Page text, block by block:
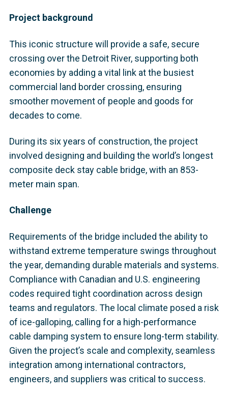
Project background
This iconic structure will provide a safe, secure
crossing over the Detroit River, supporting both
economies by adding a vital link at the busiest
commercial land border crossing, ensuring
smoother movement of people and goods for
decades to come.
During its six years of construction, the project
involved designing and building the world’s longest
composite deck stay cable bridge, with an 853-
meter main span.
Challenge
Requirements of the bridge included the ability to
withstand extreme temperature swings throughout
the year, demanding durable materials and systems.
Compliance with Canadian and U.S. engineering
codes required tight coordination across design
teams and regulators. The local climate posed a risk
of ice-galloping, calling for a high-performance
cable damping system to ensure long-term stability.
Given the project’s scale and complexity, seamless
integration among international contractors,
engineers, and suppliers was critical to success.